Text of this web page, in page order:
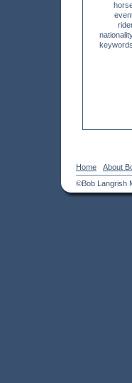
Home About
©Bob Langrish